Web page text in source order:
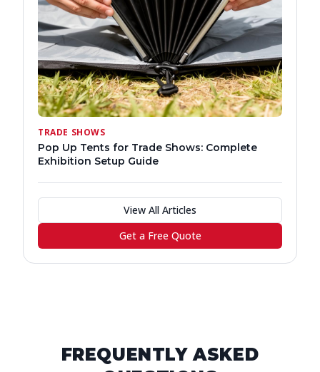
TRADE SHOWS
Pop Up Tents for Trade Shows: Complete
Exhibition Setup Guide
View All Articles
Get a Free Quote
FREQUENTLY ASKED